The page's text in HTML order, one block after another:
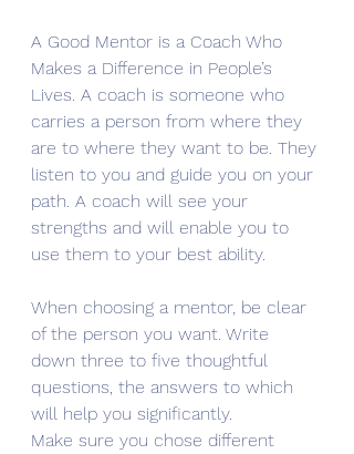
A Good Mentor is a Coach Who
Makes a Difference in People’s
Lives. A coach is someone who
carries a person from where they
are to where they want to be. They
listen to you and guide you on your
path. A coach will see your
strengths and will enable you to
use them to your best ability.
When choosing a mentor, be clear
of the person you want. Write
down three to five thoughtful
questions, the answers to which
will help you significantly.
Make sure you chose different